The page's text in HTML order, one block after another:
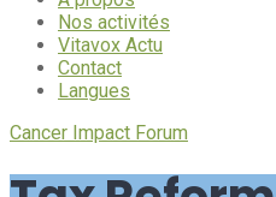
Nos activités
Vitavox Actu
Contact
Langues
Cancer Impact Forum